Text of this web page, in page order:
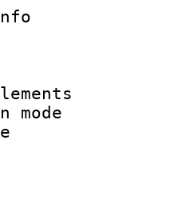
ID/Info :
:
:
rate
of
size